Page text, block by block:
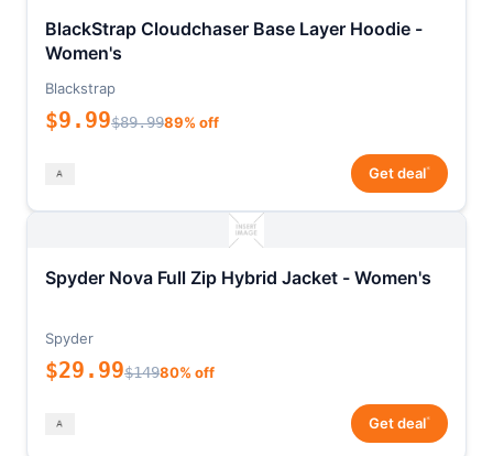
BlackStrap Cloudchaser Base Layer Hoodie -
Women's
Blackstrap
$9.99$89.9989% off
Get deal*
Spyder Nova Full Zip Hybrid Jacket - Women's
Spyder
$29.99$14980% off
Get deal*